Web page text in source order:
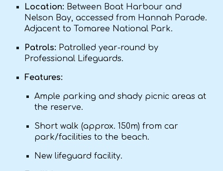
Location: Between Boat Harbour and
Nelson Bay, accessed from Hannah Parade.
Adjacent to Tomaree National Park.
Patrols: Patrolled year-round by
Professional Lifeguards.
Features:
Ample parking and shady picnic areas at
the reserve.
Short walk (approx. 150m) from car
park/facilities to the beach.
New lifeguard facility.